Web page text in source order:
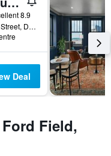
8.9
250 West Larned Street, Detroit, MI, United States
Deal
Field,